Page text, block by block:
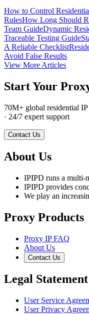
How to Control
RulesHow Long Should
Team GuideDynamic
Traceable Testing Guide
A Reliable Checklist
Avoid False Results
View More Articles
Start Your
70M+ global residential IP
· 24/7 expert support
Contact Us
About Us
IPIPD runs a multi-
IPIPD provides
We play an
Proxy Products
Proxy IP FAQ
About Us
Contact Us
Legal Statement
User Service
User Privacy